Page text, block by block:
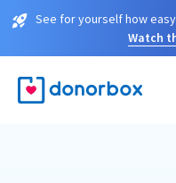
See for yourself how
Watch